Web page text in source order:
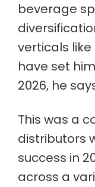
beverage
verticals
have set
2026, he
This was a
distributors
success in
across a